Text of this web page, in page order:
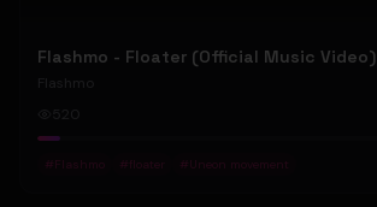
Flashmo - Floater (Official Music Video)
Flashmo
520
# Flashmo # floater # Uneon movement